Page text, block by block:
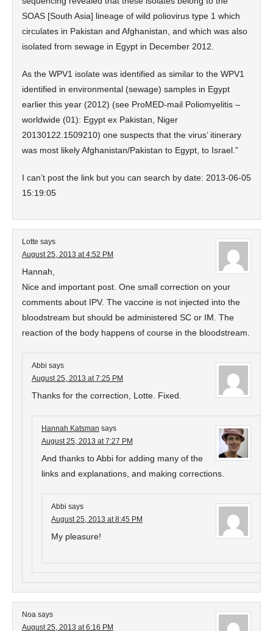
SOAS [South Asia] lineage of wild poliovirus type 1 which
circulates in Pakistan and Afghanistan, and which was also
isolated from sewage in Egypt in December 2012.
As the WPV1 isolate was identified as similar to the WPV1
identified in environmental (sewage) samples in Egypt
earlier this year (2012) (see ProMED-mail Poliomyelitis –
worldwide (01): Egypt ex Pakistan, Niger
20130122.1509210) one suspects that the virus’ itinerary
was most likely Afghanistan/Pakistan to Egypt, to Israel.”
I can’t post the link but you can search by date: 2013-06-05
15:19:05
Lotte says
August 25, 2013 at 4:52 PM
Hannah,
Nice and important post. One small correction on your
comments about IPV. The vaccine is not injected into the
bloodstream but should be administered SC or IM. The
reaction of the body happens of course in the bloodstream.
Abbi says
August 25, 2013 at 7:25 PM
Thanks for the correction, Lotte. Fixed.
Hannah Katsman says
August 25, 2013 at 7:27 PM
And thanks to Abbi for adding many of the
links and explanations, and making corrections.
Abbi says
August 25, 2013 at 8:45 PM
My pleasure!
Noa says
August 25, 2013 at 6:16 PM